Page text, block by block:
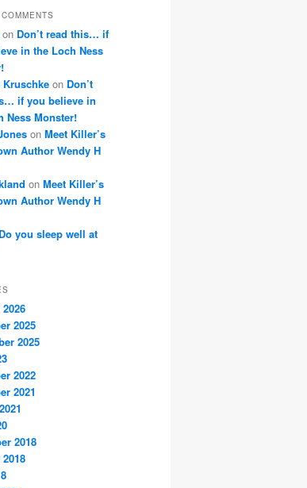
on Don’t read this… if
in the Loch Ness
Kruschke on Don’t
if you believe in
Ness Monster!
on Meet Killer’s
Author Wendy H
on Meet Killer’s
Author Wendy H
Do you sleep well at
2025
2025
2022
2021
2018